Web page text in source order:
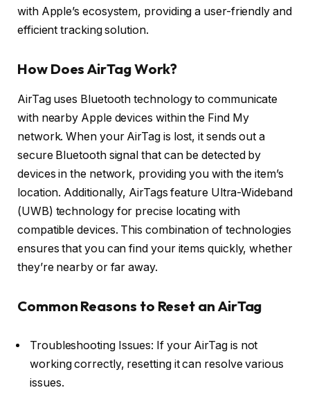
with Apple’s ecosystem, providing a user-friendly and
efficient tracking solution.
How Does AirTag Work?
AirTag uses Bluetooth technology to communicate
with nearby Apple devices within the Find My
network. When your AirTag is lost, it sends out a
secure Bluetooth signal that can be detected by
devices in the network, providing you with the item’s
location. Additionally, AirTags feature Ultra-Wideband
(UWB) technology for precise locating with
compatible devices. This combination of technologies
ensures that you can find your items quickly, whether
they’re nearby or far away.
Common Reasons to Reset an AirTag
Troubleshooting Issues: If your AirTag is not
working correctly, resetting it can resolve various
issues.